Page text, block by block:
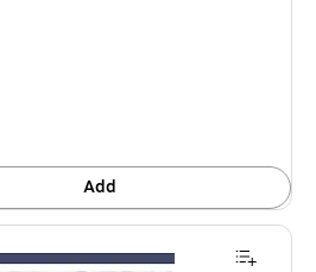
Add